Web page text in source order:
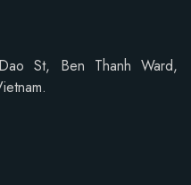
St, Ben Thanh Ward,